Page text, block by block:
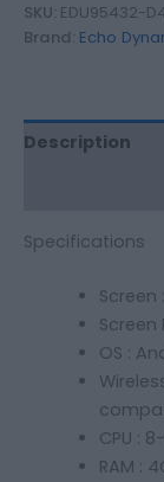
SKU: EDU95432-
Brand: Echo
Description
Specifications
Screen
Screen
OS :
CPU :
RAM :